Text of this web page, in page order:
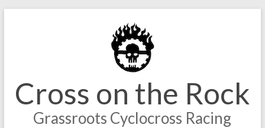
Cross on the Rock
Grassroots Cyclocross Racing